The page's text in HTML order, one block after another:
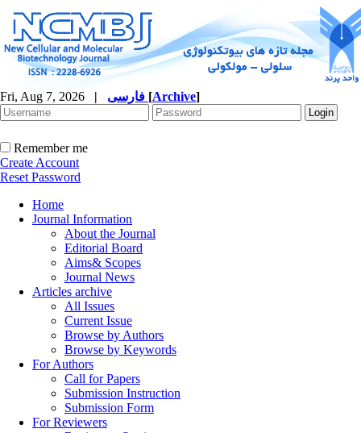
Fri, Aug 7, 2026 | [Archive]
Remember me
Create Account
Reset Password
Home
Journal Information
About the Journal
Editorial Board
Aims& Scopes
Journal News
Articles archive
All Issues
Current Issue
Browse by Authors
Browse by Keywords
For Authors
Call for Papers
Submission Instruction
Submission Form
For Reviewers